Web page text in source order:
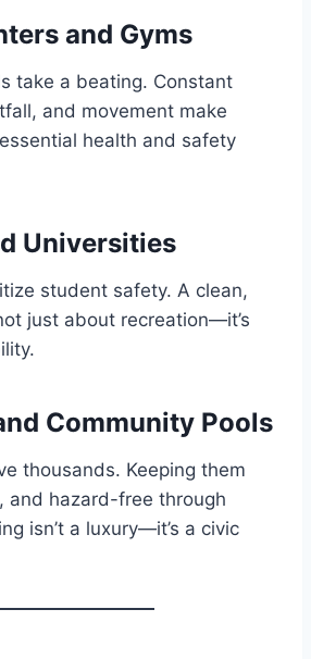
and Gyms
take a beating. Constant
and movement make
health and safety
Universities
student safety. A clean,
just about recreation—it’s
Community Pools
thousands. Keeping them
and hazard-free through
isn’t a luxury—it’s a civic